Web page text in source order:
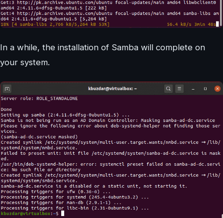
In a while, the installation of Samba will complete on
your system.